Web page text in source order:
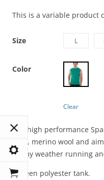
This is a variable product
Size L
Color
Clear
The high performance
light, merino wool and
balmy weather running
• Green polyester tank.